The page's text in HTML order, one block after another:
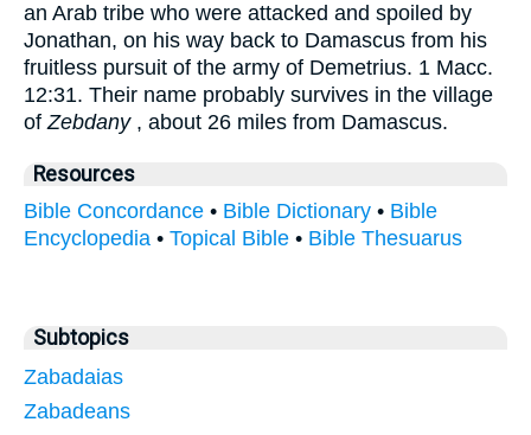
an Arab tribe who were attacked and spoiled by
Jonathan, on his way back to Damascus from his
fruitless pursuit of the army of Demetrius. 1 Macc.
12:31. Their name probably survives in the village
of Zebdany, about 26 miles from Damascus.
Resources
Bible Concordance • Bible Dictionary • Bible
Encyclopedia • Topical Bible • Bible Thesuarus
Subtopics
Zabadaias
Zabadeans